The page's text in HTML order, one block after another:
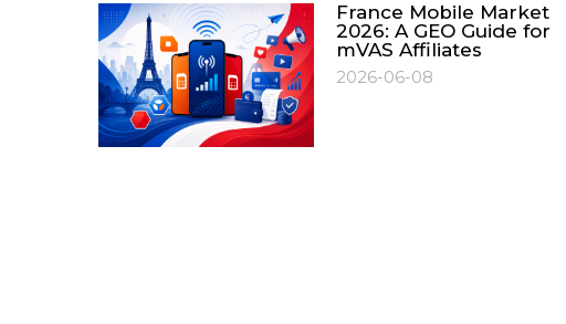
France Mobile Market
2026: A GEO Guide for
mVAS Affiliates
2026-06-08